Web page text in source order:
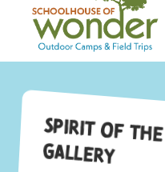
Account
Spirit of
Gallery